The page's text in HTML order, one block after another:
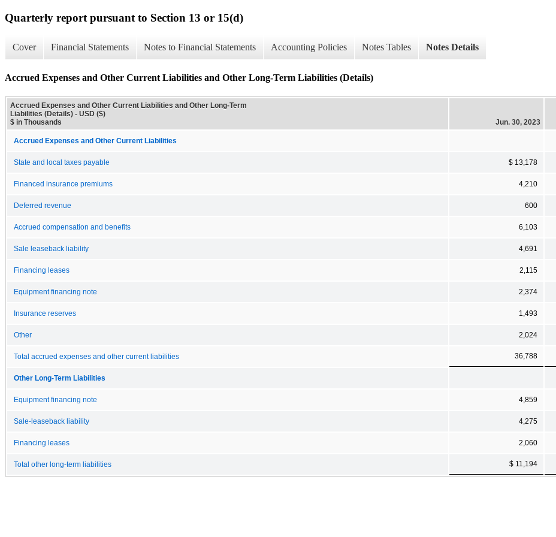
Quarterly report pursuant to Section 13 or 15(d)
Cover Financial Statements Notes to Financial Statements Accounting Policies Notes Tables Notes Details
Accrued Expenses and Other Current Liabilities and Other Long-Term Liabilities (Details)
Accrued Expenses and Other Current Liabilities and Other Long-Term
Liabilities (Details) - USD ($)
$ in Thousands
Jun. 30, 2023
Accrued Expenses and Other Current Liabilities
State and local taxes payable $ 13,178
Financed insurance premiums 4,210
Deferred revenue 600
Accrued compensation and benefits 6,103
Sale leaseback liability 4,691
Financing leases 2,115
Equipment financing note 2,374
Insurance reserves 1,493
Other 2,024
Total accrued expenses and other current liabilities 36,788
Other Long-Term Liabilities
Equipment financing note 4,859
Sale-leaseback liability 4,275
Financing leases 2,060
Total other long-term liabilities $ 11,194